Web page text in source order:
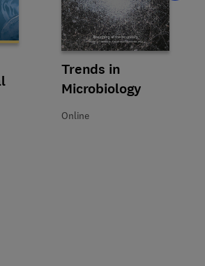
Methods
Title Trends in Microbiology
Trends in
Microbiology
Format Online
Online